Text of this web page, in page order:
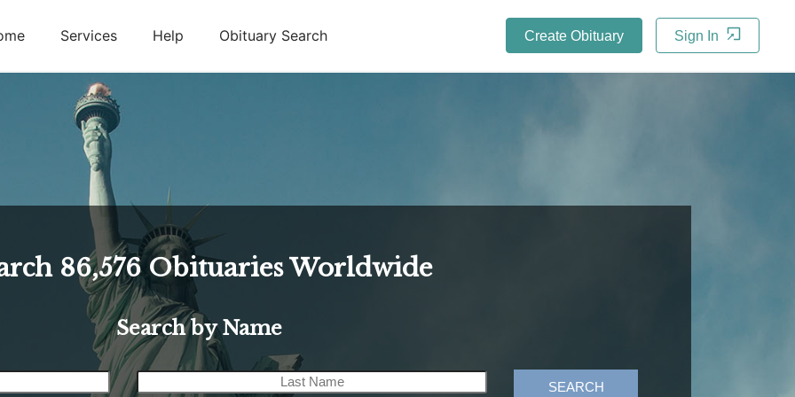
Services Help Obituary Search Create Obituary Sign In
86,576 Obituaries Worldwide
Search by Name
SEARCH